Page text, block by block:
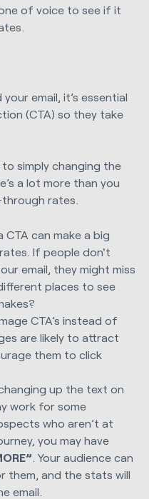
of voice to see if it
email, it’s essential
(CTA) so they take
simply changing the
a lot more than you
rates.
can make a big
If people don't
email, they might miss
places to see
CTA’s instead of
are likely to attract
them to click
up the text on
work for some
who aren’t at
you may have
” . Your audience can
them, and the stats will
email.